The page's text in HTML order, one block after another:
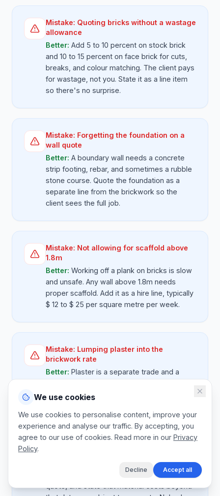
Mistake: Quoting bricks without a wastage
allowance
Better: Add 5 to 10 percent on stock brick
and 10 to 15 percent on face brick for cuts,
breaks, and colour matching. The client pays
for wastage, not you. State it as a line item
so there's no surprise.
Mistake: Forgetting the foundation on a
wall quote
Better: A boundary wall needs a concrete
strip footing, rebar, and sometimes a rubble
stone course. Quote the foundation as a
separate line from the brickwork so the
client sees the full job.
Mistake: Not allowing for scaffold above
1.8m
Better: Working off a plank on bricks is slow
and unsafe. Any wall above 1.8m needs
proper scaffold. Add it as a hire line, typically
$ 12 to $ 25 per square metre per week.
Mistake: Lumping plaster into the
brickwork rate
Better: Plaster is a separate trade and a
plaster per sq m. If the client only wants one
Cement and brick prices move
monthly. Put a 30 day validity on every
quote, and state that material costs beyond
We use cookies
We use cookies to personalise content, improve your
experience and analyse our traffic. By accepting, you
agree to our use of cookies. Read more in our Privacy
Policy.
Decline Accept all